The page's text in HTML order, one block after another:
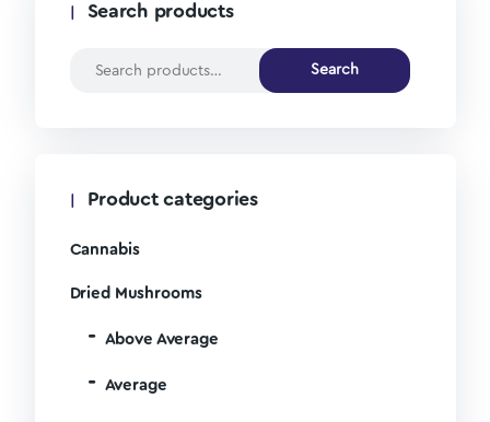
Search products
Search
Product categories
Cannabis
Dried Mushrooms
Above Average
Average